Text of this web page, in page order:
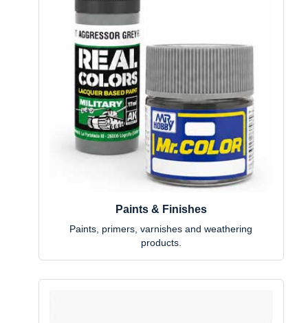
Paints & Finishes
Paints, primers, varnishes and weathering
products.